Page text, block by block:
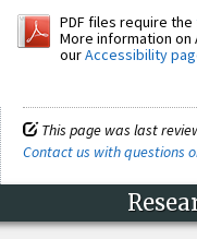
PDF files require the
More information on
ourAccessibility
This page was last
Contact us with questions